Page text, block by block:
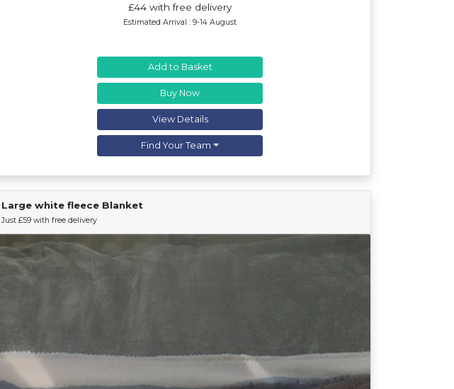
£44 with free delivery
Estimated Arrival : 9-14 August
Add to Basket
Buy Now
View Details
Find Your Team
Large white fleece Blanket
Just £59 with free delivery